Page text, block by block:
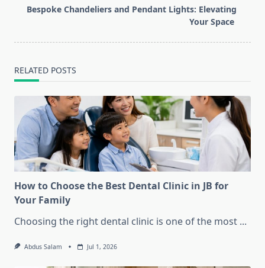
reader-
Bespoke Chandeliers and Pendant Lights: Elevating
Your Space
RELATED POSTS
How to Choose the Best Dental Clinic in JB for
Your Family
Choosing the right dental clinic is one of the most ...
Abdus Salam Jul 1, 2026